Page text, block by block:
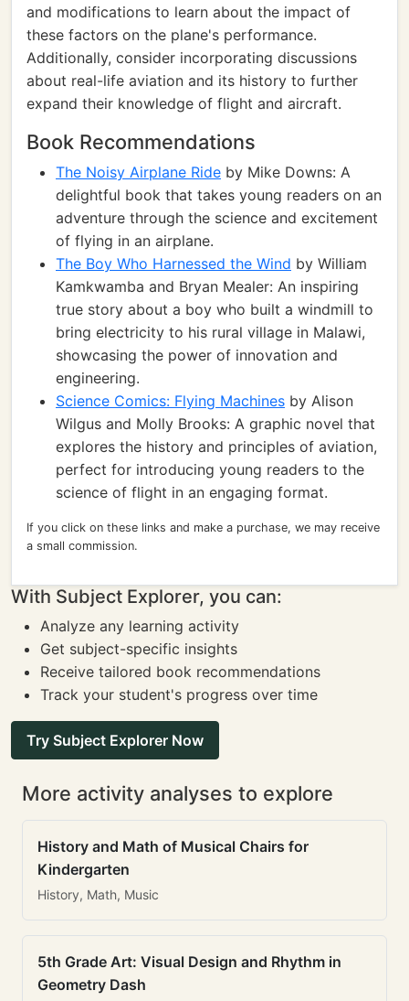
and modifications to learn about the impact of
these factors on the plane's performance.
Additionally, consider incorporating discussions
about real-life aviation and its history to further
expand their knowledge of flight and aircraft.
Book Recommendations
The Noisy Airplane Ride by Mike Downs: A
delightful book that takes young readers on an
adventure through the science and excitement
of flying in an airplane.
The Boy Who Harnessed the Wind by William
Kamkwamba and Bryan Mealer: An inspiring
true story about a boy who built a windmill to
bring electricity to his rural village in Malawi,
showcasing the power of innovation and
engineering.
Science Comics: Flying Machines by Alison
Wilgus and Molly Brooks: A graphic novel that
explores the history and principles of aviation,
perfect for introducing young readers to the
science of flight in an engaging format.
If you click on these links and make a purchase, we may receive
a small commission.
With Subject Explorer, you can:
Analyze any learning activity
Get subject-specific insights
Receive tailored book recommendations
Track your student's progress over time
Try Subject Explorer Now
More activity analyses to explore
History and Math of Musical Chairs for
Kindergarten
History, Math, Music
5th Grade Art: Visual Design and Rhythm in
Geometry Dash